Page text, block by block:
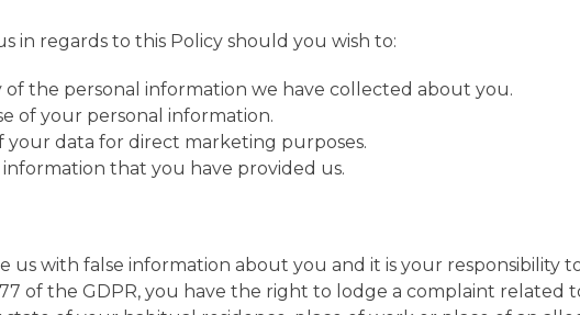
in regards to this Policy should you wish to:
of the personal information we have collected about you.
of your personal information.
data for direct marketing purposes.
that you have provided us.
us with false information about you and it is your
of the GDPR, you have the right to lodge a complaint related